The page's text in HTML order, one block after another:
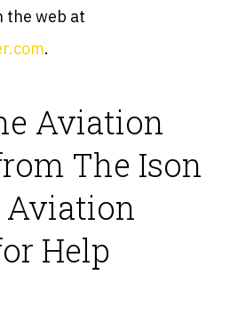
the web at
.
Aviation
The Ison
Help